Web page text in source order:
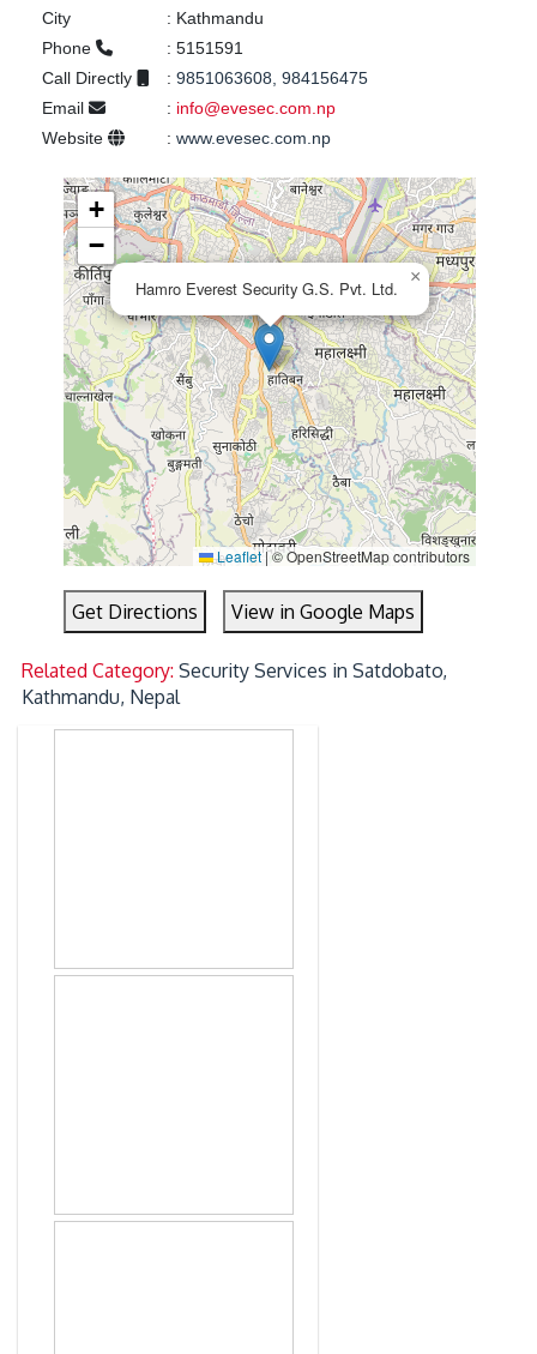
City
: Kathmandu
Phone
: 5151591
Call Directly
: 9851063608, 984156475
Email
: info@evesec.com.np
Website
: www.evesec.com.np
Hamro Everest Security G.S. Pvt. Ltd.
×
+
−
Leaflet |© OpenStreetMap contributors
Get Directions View in Google Maps
Related Category:Security Services in Satdobato,
Kathmandu, Nepal